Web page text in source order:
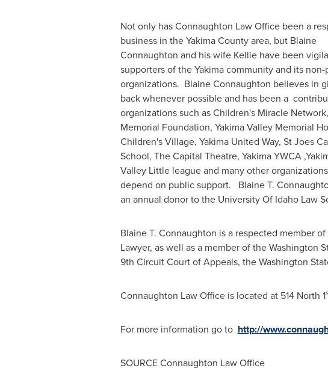
Not only has Connaughton Law Office been a
business in theYakima Countyarea, but Blaine
Connaughton and his wife Kellie have been
supporters of theYakimacommunity and its non-
organizations. Blaine Connaughton believes in
back whenever possible and has been a
organizations such as Children's Miracle
Memorial Foundation, Yakima Valley Memorial
Children's Village, Yakima United Way, St Joes
School, The Capital Theatre, Yakima YWCA ,
Valley Little league and many other
depend on public support. Blaine T.
an annual donor to the University Of Idaho Law
Blaine T. Connaughton is a respected member
Lawyer, as well as a member of theWashington
9th Circuit Court of Appeals, theWashington
Connaughton Law Office is located at 514 North 1
For more information go to http://
SOURCE Connaughton Law Office